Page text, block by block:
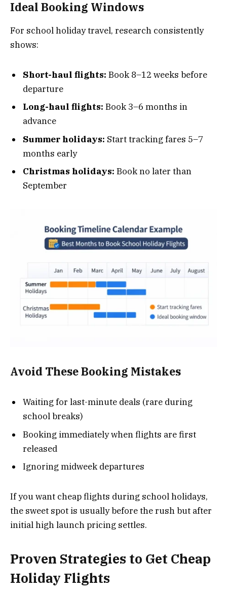
Ideal Booking Windows
For school holiday travel, research consistently
shows:
Short-haul flights: Book 8–12 weeks before
departure
Long-haul flights: Book 3–6 months in
advance
Summer holidays: Start tracking fares 5–7
months early
Christmas holidays: Book no later than
September
Avoid These Booking Mistakes
Waiting for last-minute deals (rare during
school breaks)
Booking immediately when flights are first
released
Ignoring midweek departures
If you want cheap flights during school holidays,
the sweet spot is usually before the rush but after
initial high launch pricing settles.
Proven Strategies to Get Cheap
Holiday Flights